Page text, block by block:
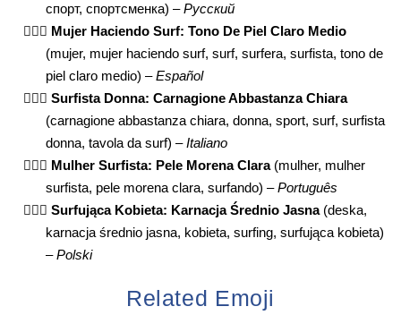
спорт, спортсменка) –Русский
🏄🏼‍♀️ Mujer Haciendo Surf: Tono De Piel Claro Medio
(mujer, mujer haciendo surf, surf, surfera, surfista, tono de
piel claro medio) –Español
🏄🏼‍♀️ Surfista Donna: Carnagione Abbastanza Chiara
(carnagione abbastanza chiara, donna, sport, surf, surfista
donna, tavola da surf) –Italiano
🏄🏼‍♀️ Mulher Surfista: Pele Morena Clara(mulher, mulher
surfista, pele morena clara, surfando) –Português
🏄🏼‍♀️ Surfująca Kobieta: Karnacja Średnio Jasna(deska,
karnacja średnio jasna, kobieta, surfing, surfująca kobieta)
–Polski
Related Emoji